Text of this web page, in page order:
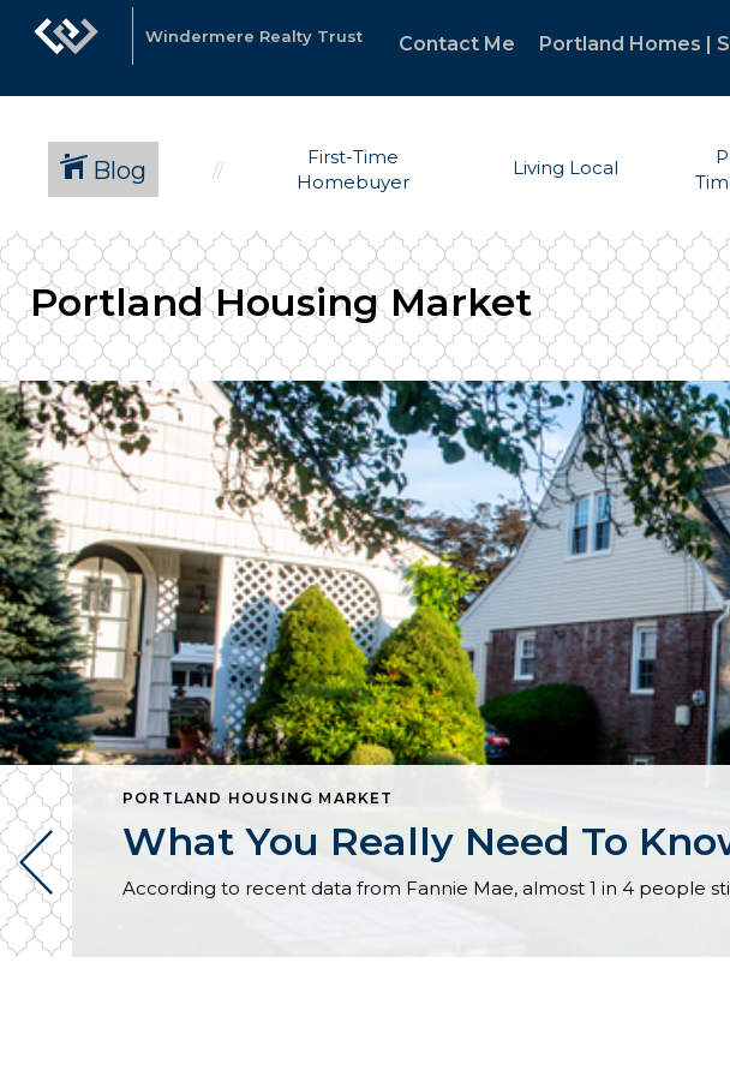
Windermere Realty Trust Contact Me
Portland Homes |
Blog
First-Time
Homebuyer
Living Local
Portland Housing Market
PORTLAND HOUSING MARKET
What You Really Need To